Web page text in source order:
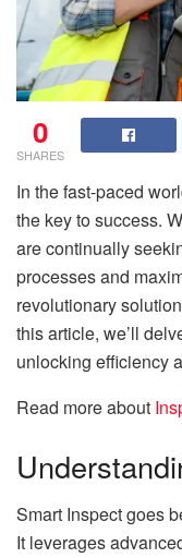
0
SHARES
In the fast-paced
the key to success.
are continually
processes and
revolutionary
this article, we’ll
unlocking efficiency
Read more about
Smart Inspect goes
It leverages